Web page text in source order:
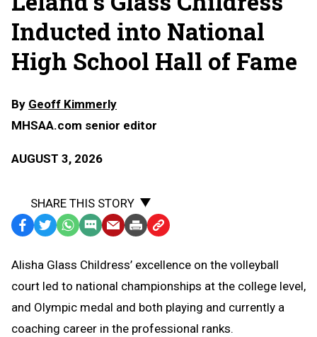
Inducted into National
High School Hall of Fame
By Geoff Kimmerly
MHSAA.com senior editor
AUGUST 3, 2026
SHARE THIS STORY
Facebook
TwitterWhatsApp
SMS
Message
EmailPrint Copy
to
Clipboard
Alisha Glass Childress’ excellence on the volleyball
court led to national championships at the college level,
and Olympic medal and both playing and currently a
coaching career in the professional ranks.